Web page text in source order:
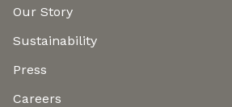
Our Story
Sustainability
Press
Careers